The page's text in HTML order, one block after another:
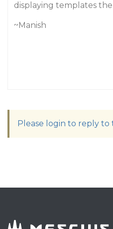
displaying templates
~Manish
Please login to reply to